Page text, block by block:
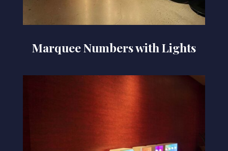
Marquee Numbers with Lights